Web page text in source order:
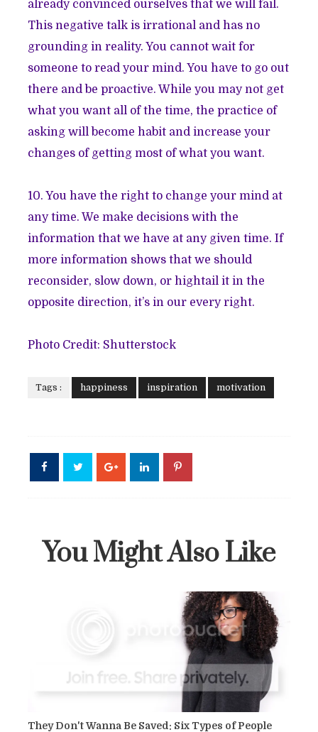
already convinced ourselves that we will fail.
This negative talk is irrational and has no
grounding in reality. You cannot wait for
someone to read your mind. You have to go out
there and be proactive. While you may not get
what you want all of the time, the practice of
asking will become habit and increase your
changes of getting most of what you want.
10. You have the right to change your mind at
any time. We make decisions with the
information that we have at any given time. If
more information shows that we should
reconsider, slow down, or hightail it in the
opposite direction, it’s in our every right.
Photo Credit: Shutterstock
Tags : happiness inspiration motivation
You Might Also Like
They Don't Wanna Be Saved: Six Types of People